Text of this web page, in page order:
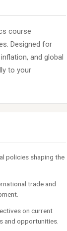
course
Designed for
and global
to your
policies shaping the
trade and
on current
and opportunities.